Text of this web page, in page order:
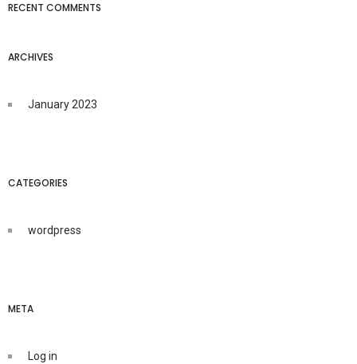
RECENT COMMENTS
ARCHIVES
January 2023
CATEGORIES
wordpress
META
Log in